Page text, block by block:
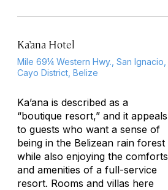
Ka’ana Hotel
Mile 69¼ Western Hwy., San Ignacio,
Cayo District, Belize
Ka’ana is described as a
“boutique resort,” and it appeals
to guests who want a sense of
being in the Belizean rain forest
while also enjoying the comforts
and amenities of a full-service
resort. Rooms and villas here